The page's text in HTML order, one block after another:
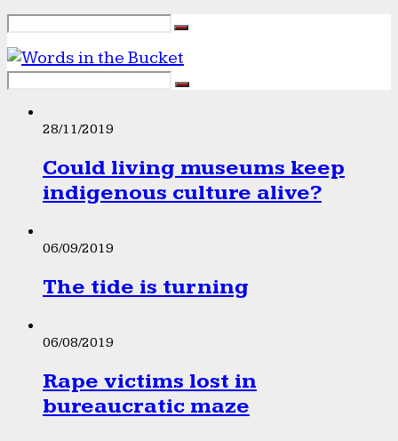
28/11/2019
Could living museums keep
indigenous culture alive?
06/09/2019
The tide is turning
06/08/2019
Rape victims lost in
bureaucratic maze